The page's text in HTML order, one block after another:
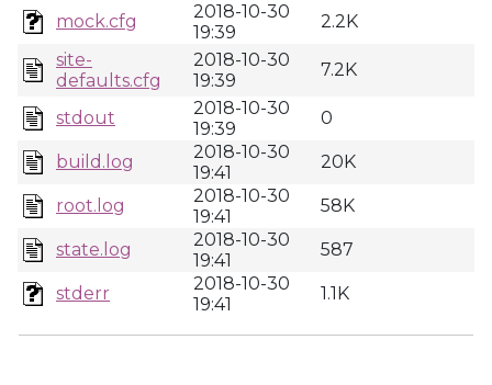
mock.cfg
2018-10-30
19:39
2.2K
site-
defaults.cfg
2018-10-30
19:39
7.2K
stdout
2018-10-30
19:39
0
build.log
2018-10-30
19:41
20K
root.log
2018-10-30
19:41
58K
state.log
2018-10-30
19:41
587
stderr
2018-10-30
19:41
1.1K